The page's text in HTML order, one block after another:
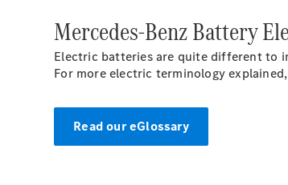
Mercedes-Benz Battery
Electric batteries are quite different to
For more electric terminology
Read our eGlossary